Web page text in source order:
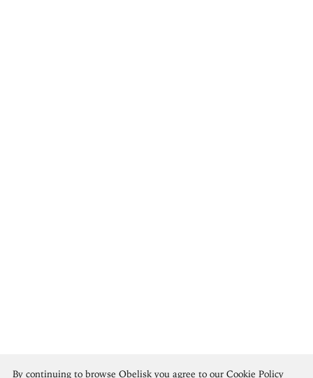
By continuing to browse Obelisk you agree to our Cookie Policy